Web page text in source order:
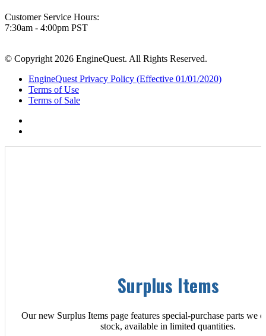
Customer Service Hours:
7:30am - 4:00pm PST
© Copyright 2026 EngineQuest. All Rights Reserved.
EngineQuest Privacy Policy (Effective 01/01/2020)
Terms of Use
Terms of Sale
Surplus Items
Our new Surplus Items page features special-purchase parts we
stock, available in limited quantities.